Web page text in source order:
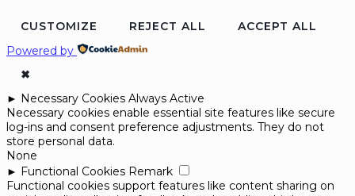
CUSTOMIZE REJECT ALL
ACCEPT ALL
Powered by
✖
► Necessary Cookies Always Active
Necessary cookies enable essential site features like secure
log-ins and consent preference adjustments. They do not
store personal data.
None
► Functional Cookies Remark
Functional cookies support features like content sharing on